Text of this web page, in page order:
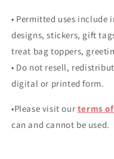
• Permitted uses
designs, stickers, gift
treat bag toppers,
• Do not resell,
digital or printed form.
•Please visit our terms of
can and cannot be used.